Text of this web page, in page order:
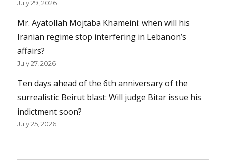
July 29, 2026
Mr. Ayatollah Mojtaba Khameini: when will his
Iranian regime stop interfering in Lebanon’s
affairs?
July 27, 2026
Ten days ahead of the 6th anniversary of the
surrealistic Beirut blast: Will judge Bitar issue his
indictment soon?
July 25, 2026